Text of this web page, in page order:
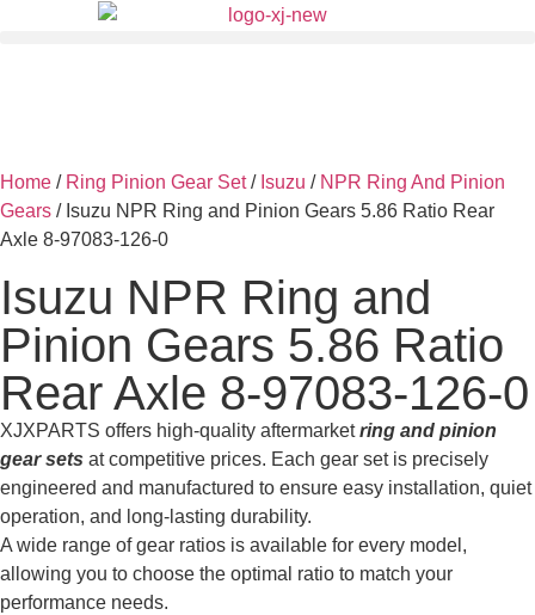
Home / Ring Pinion Gear Set/ Isuzu / NPR Ring And Pinion
Gears / Isuzu NPR Ring and Pinion Gears 5.86 Ratio Rear
Axle 8-97083-126-0
Isuzu NPR Ring and
Pinion Gears 5.86 Ratio
Rear Axle 8-97083-126-0
XJXPARTS offers high-quality aftermarketring and pinion
gear sets at competitive prices. Each gear set is precisely
engineered and manufactured to ensure easy installation, quiet
operation, and long-lasting durability.
A wide range of gear ratios is available for every model,
allowing you to choose the optimal ratio to match your
performance needs.